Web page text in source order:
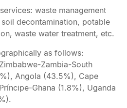
waste management
decontamination, potable
waste water treatment, etc.
as follows:
Zambia-South
Angola (43.5%), Cape
Ghana (1.8%), Uganda